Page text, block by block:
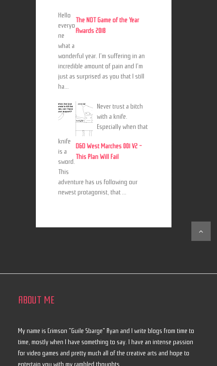
The NOT Game of the Year
Awards 2018
Hello
everyo
ne
what a
wonderful year. I'm suffering in an
incredible amount of pain and I'm
just as surprised as you that I still
ha...
D&D West Marches 001 V2 -
This Plan Will Fail
Never trust a bitch
with a knife.
Especially when that
knife
is a
sword.
This
adventure has us following our
newest protagonist, that ...
ABOUT ME
My name is Crimson "Guile Sbarge" Ryan and I write blogs from time to
time, mostly when I have something to say. I have an intense passion
for video games and pretty much all of the creative arts and hope to
entertain you with my rambled thoughts.